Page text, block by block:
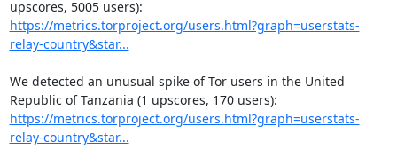
https://metrics.torproject.org/users.html?graph=userstats-
relay-country&star...
We detected an unusual spike of Tor users in the United
https://metrics.torproject.org/users.html?graph=userstats-
relay-country&star...